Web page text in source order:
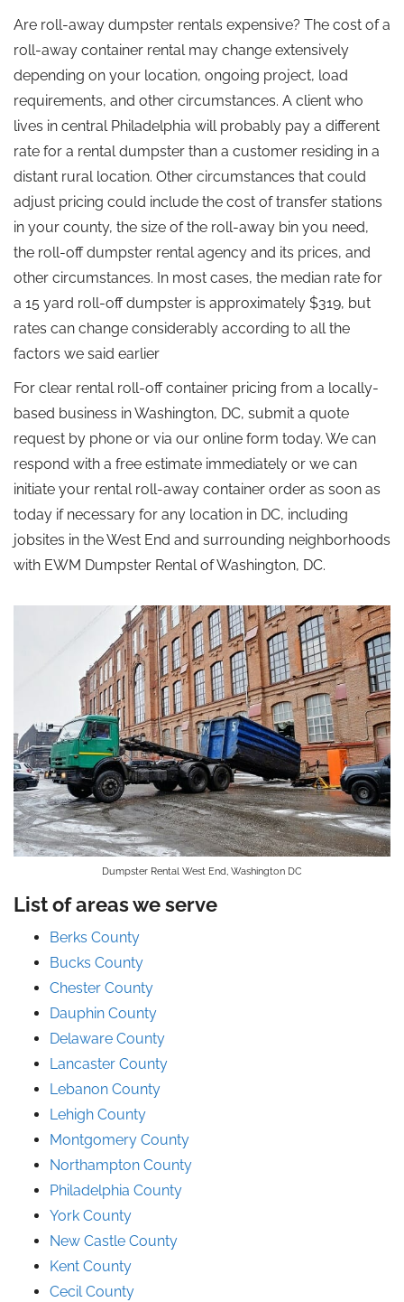
Are roll-away dumpster rentals expensive? The cost of a
roll-away container rental may change extensively
depending on your location, ongoing project, load
requirements, and other circumstances. A client who
lives in central Philadelphia will probably pay a different
rate for a rental dumpster than a customer residing in a
distant rural location. Other circumstances that could
adjust pricing could include the cost of transfer stations
in your county, the size of the roll-away bin you need,
the roll-off dumpster rental agency and its prices, and
other circumstances. In most cases, the median rate for
a 15 yard roll-off dumpster is approximately $319, but
rates can change considerably according to all the
factors we said earlier
For clear rental roll-off container pricing from a locally-
based business in Washington, DC, submit a quote
request by phone or via our online form today. We can
respond with a free estimate immediately or we can
initiate your rental roll-away container order as soon as
today if necessary for any location in DC, including
jobsites in the West End and surrounding neighborhoods
with EWM Dumpster Rental of Washington, DC.
Dumpster Rental West End, Washington DC
List of areas we serve
Berks County
Bucks County
Chester County
Dauphin County
Delaware County
Lancaster County
Lebanon County
Lehigh County
Montgomery County
Northampton County
Philadelphia County
York County
New Castle County
Kent County
Cecil County